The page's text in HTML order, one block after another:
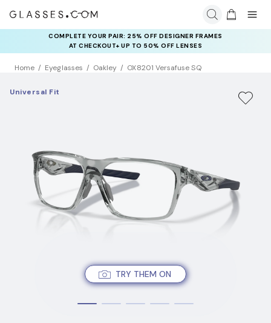
COMPLETE YOUR PAIR: 25% OFF DESIGNER FRAMES
AT CHECKOUT+ UP TO 50% OFF LENSES
Home Eyeglasses Oakley OX8201 Versafuse SQ
TRY THEM ON
Universal Fit